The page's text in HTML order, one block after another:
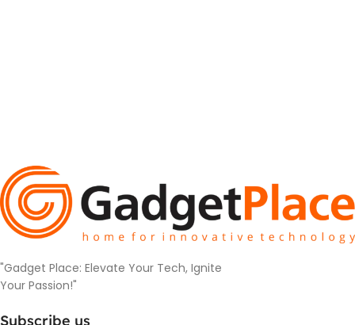
"Gadget Place: Elevate Your Tech, Ignite
Your Passion!"
Subscribe us